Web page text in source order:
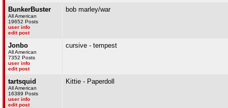
BunkerBuster
All American
19652 Posts
user info
edit post
bob marley/war
Jonbo
All American
7352 Posts
user info
edit post
cursive - tempest
tartsquid
All American
16389 Posts
user info
edit post
Kittie - Paperdoll